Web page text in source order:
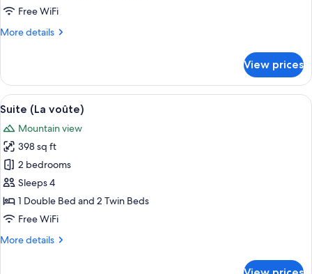
Free WiFi
More details
More
(L’oliveraie)
View prices
View
all
photos
for
Suite
(La
voûte)
A bedroom with a bed, a chair, a
7
Suite (La voûte)
Mountain view
398 sq ft
2 bedrooms
Sleeps 4
1 Double Bed and 2 Twin Beds
Free WiFi
More details
More